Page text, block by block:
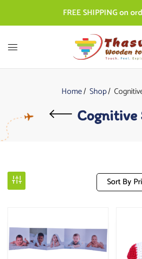
FREE SHIPPING on
Home Shop
Cognitive
Sort By